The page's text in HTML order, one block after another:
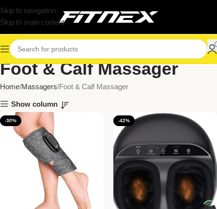
Skip to navigation
Skip to main content
Foot & Calf Massager
Home Massagers Foot & Calf Massager
Show column
-30% -42%